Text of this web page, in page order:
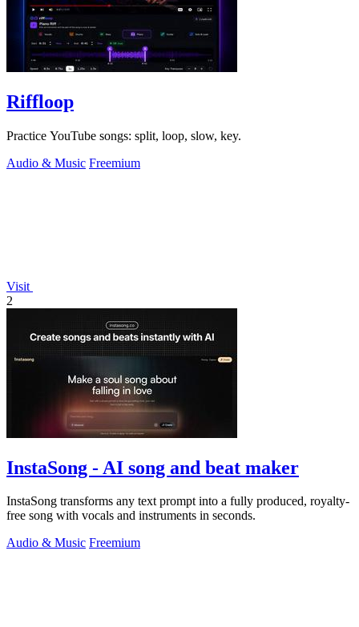
Riffloop
Practice YouTube songs: split, loop, slow, key.
Audio & Music Freemium
Visit
2
InstaSong - AI song and beat maker
InstaSong transforms any text prompt into a fully produced, royalty-
free song with vocals and instruments in seconds.
Audio & Music Freemium